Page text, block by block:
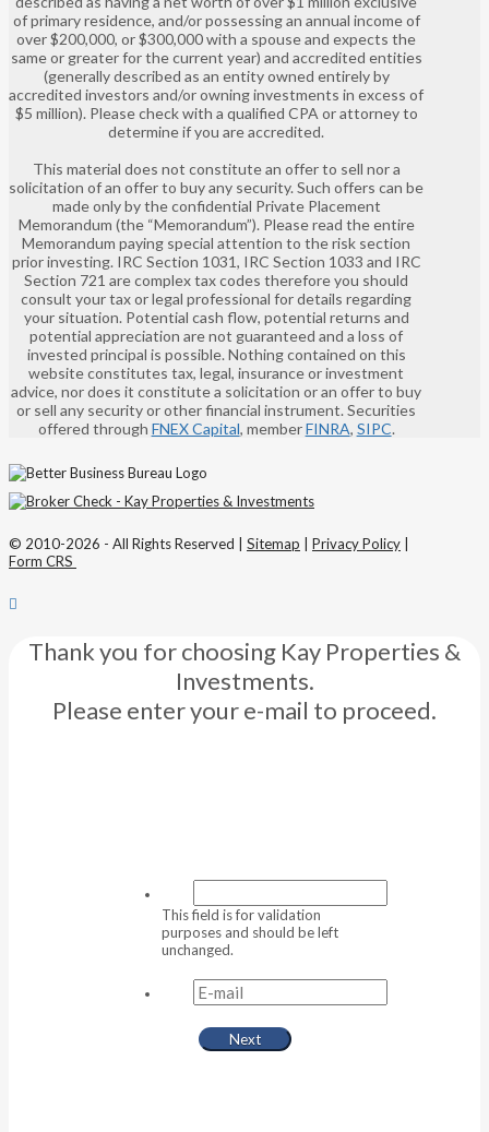
of primary residence, and/or possessing an annual income of
over $200,000, or $300,000 with a spouse and expects the
same or greater for the current year) and accredited entities
(generally described as an entity owned entirely by
accredited investors and/or owning investments in excess of
$5 million). Please check with a qualified CPA or attorney to
determine if you are accredited.
This material does not constitute an offer to sell nor a
solicitation of an offer to buy any security. Such offers can be
made only by the confidential Private Placement
Memorandum (the “Memorandum”). Please read the entire
Memorandum paying special attention to the risk section
prior investing. IRC Section 1031, IRC Section 1033 and IRC
Section 721 are complex tax codes therefore you should
consult your tax or legal professional for details regarding
your situation. Potential cash flow, potential returns and
potential appreciation are not guaranteed and a loss of
invested principal is possible. Nothing contained on this
website constitutes tax, legal, insurance or investment
advice, nor does it constitute a solicitation or an offer to buy
or sell any security or other financial instrument. Securities
offered through FNEX Capital, memberFINRA, SIPC.
© 2010-2026 - All Rights Reserved | Sitemap Privacy Policy
Form CRS
Thank you for choosing Kay Properties &
Investments.
Please enter your e-mail to proceed.
This field is for validation
purposes and should be left
unchanged.